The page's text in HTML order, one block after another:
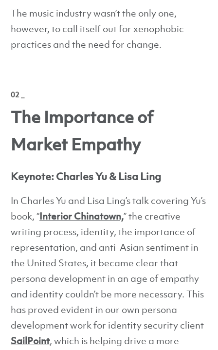
The music industry wasn’t the only one,
however, to call itself out for xenophobic
practices and the need for change.
02 _
The Importance of
Market Empathy
Keynote: Charles Yu & Lisa Ling
In Charles Yu and Lisa Ling’s talk covering Yu’s
book, “Interior Chinatown,” the creative
writing process, identity, the importance of
representation, and anti-Asian sentiment in
the United States, it became clear that
persona development in an age of empathy
and identity couldn’t be more necessary. This
has proved evident in our own persona
development work for identity security client
SailPoint, which is helping drive a more